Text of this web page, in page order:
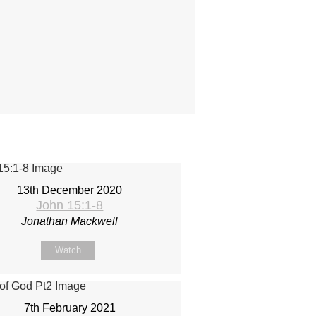
13th December 2020
John 15:1-8
Jonathan Mackwell
Watch
7th February 2021